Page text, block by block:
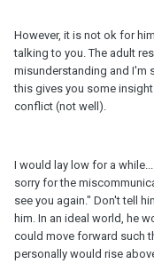
However, it is not ok for
talking to you. The adult
misunderstanding and I'm
this gives you some
conflict (not well).
I would lay low for a
sorry for the
see you again." Don't tell
him. In an ideal world, he
could move forward such
personally would rise